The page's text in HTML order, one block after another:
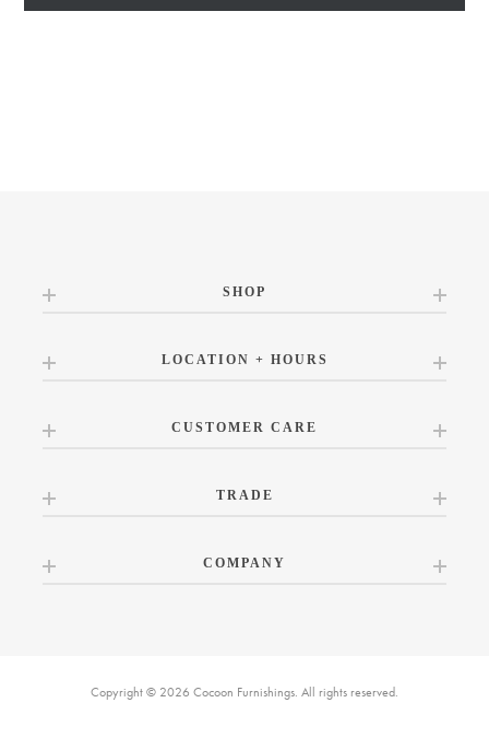
SHOP
LOCATION + HOURS
CUSTOMER CARE
TRADE
COMPANY
Copyright © 2026 Cocoon Furnishings. All rights reserved.